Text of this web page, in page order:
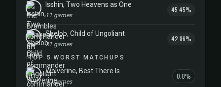
Isshin, Two Heavens as One
11 games
45.45%
Shelob, Child of Ungoliant
21 games
42.86%
TOP 5 WORST MATCHUPS
Wolverine, Best There Is
10 games
0.0%